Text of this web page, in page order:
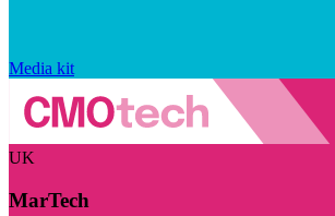
Media kit
UK
MarTech